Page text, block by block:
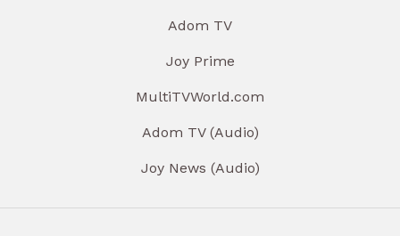
Adom TV
Joy Prime
MultiTVWorld.com
Adom TV (Audio)
Joy News (Audio)